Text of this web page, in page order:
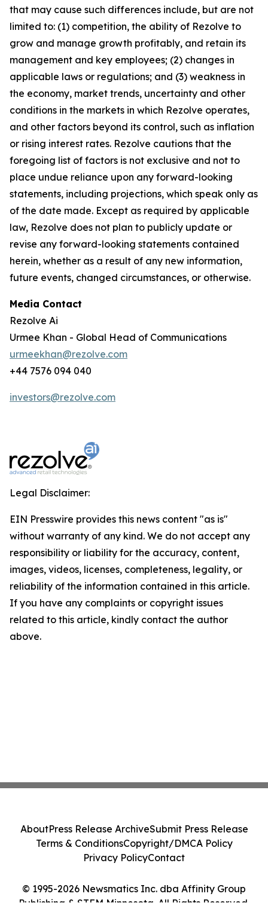
that may cause such differences include, but are not
limited to: (1) competition, the ability of Rezolve to
grow and manage growth profitably, and retain its
management and key employees; (2) changes in
applicable laws or regulations; and (3) weakness in
the economy, market trends, uncertainty and other
conditions in the markets in which Rezolve operates,
and other factors beyond its control, such as inflation
or rising interest rates. Rezolve cautions that the
foregoing list of factors is not exclusive and not to
place undue reliance upon any forward-looking
statements, including projections, which speak only as
of the date made. Except as required by applicable
law, Rezolve does not plan to publicly update or
revise any forward-looking statements contained
herein, whether as a result of any new information,
future events, changed circumstances, or otherwise.
Media Contact
Rezolve Ai
Urmee Khan - Global Head of Communications
urmeekhan@rezolve.com
+44 7576 094 040
investors@rezolve.com
Legal Disclaimer:
EIN Presswire provides this news content "as is"
without warranty of any kind. We do not accept any
responsibility or liability for the accuracy, content,
images, videos, licenses, completeness, legality, or
reliability of the information contained in this article.
If you have any complaints or copyright issues
related to this article, kindly contact the author
above.
© 1995-2026 Newsmatics Inc. dba Affinity Group
Publishing & STEM Minnesota. All Rights Reserved.
AboutPress Release ArchiveSubmit Press Release
Terms & ConditionsCopyright/DMCA Policy
Privacy PolicyContact